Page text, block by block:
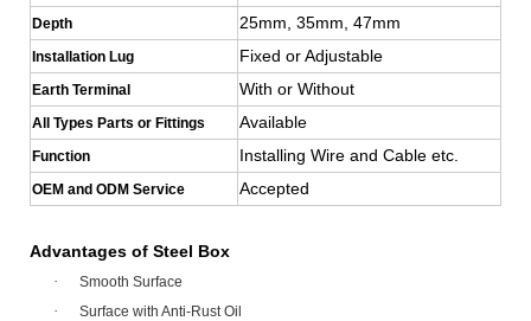
Depth 25mm, 35mm, 47mm
Installation Lug Fixed or Adjustable
Earth Terminal With or Without
All Types Parts or Fittings Available
Function Installing Wire and Cable etc.
OEM and ODM Service Accepted
Advantages of Steel Box
· Smooth Surface
· Surface with Anti-Rust Oil